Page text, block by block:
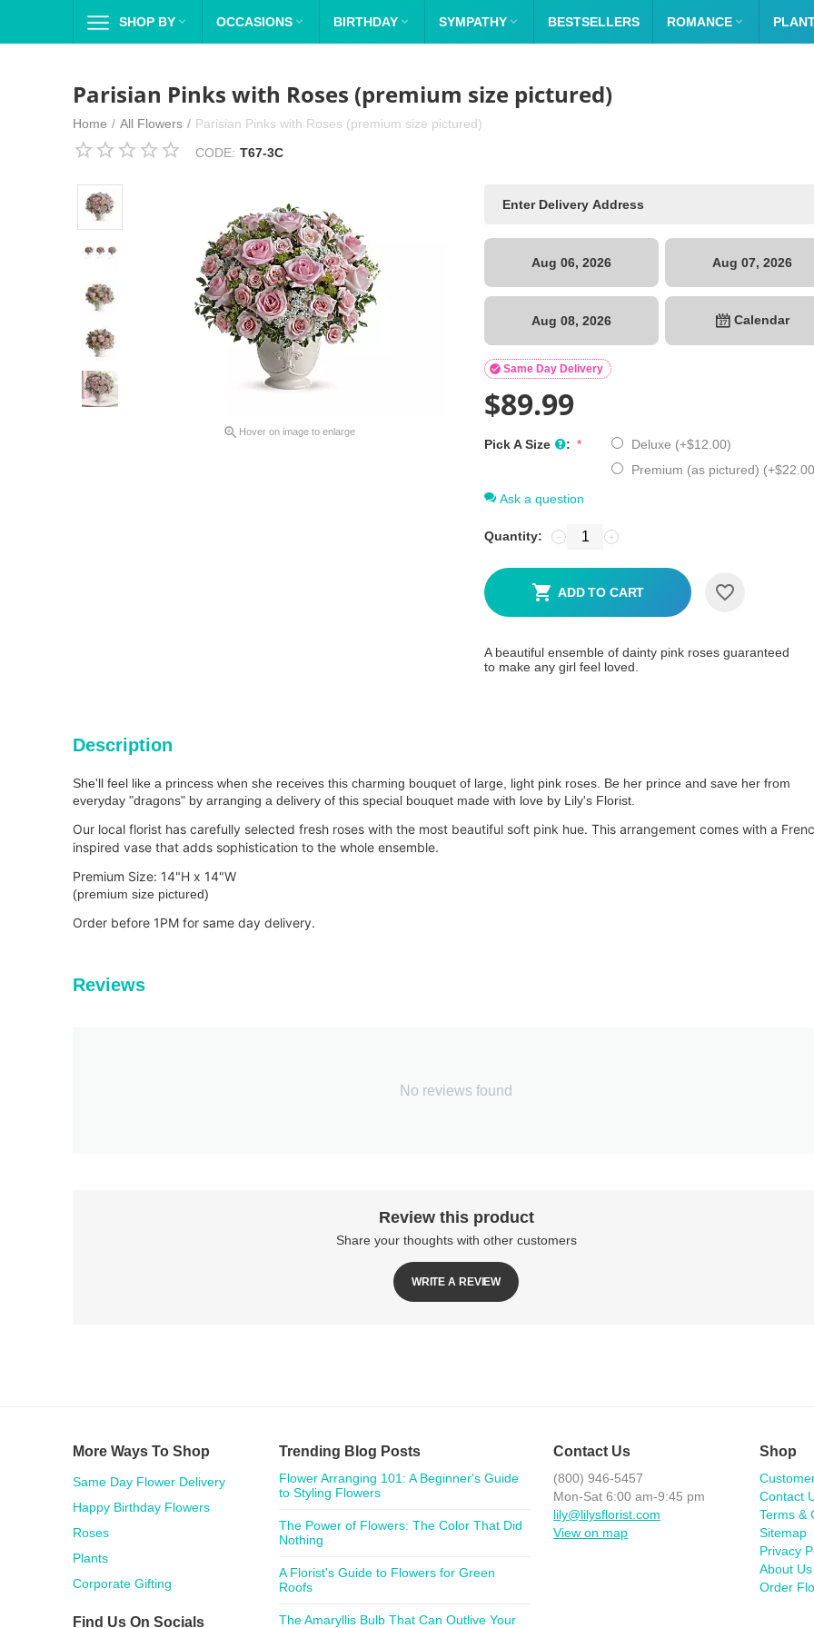
SHOP BY  OCCASIONS  BIRTHDAY  SYMPATHY  BESTSELLERS ROMANCE 
Parisian Pinks with Roses (premium size pictured)
Home / All Flowers / Parisian Pinks with Roses (premium size pictured)
CODE: T67-3C
 Hover on image to enlarge
Aug 06, 2026 Aug 07, 2026
Aug 08, 2026 Calendar
Same Day Delivery

$89.99
Pick A Size : Deluxe (+$12.00)
Premium (as pictured) (+$
Ask a question
Quantity: +
−
ADD TO CART
A beautiful ensemble of dainty pink roses guaranteed
to make any girl feel loved.
Description
She'll feel like a princess when she receives this charming bouquet of large, light pink roses. Be her prince and save her from
everyday "dragons" by arranging a delivery of this special bouquet made with love by Lily's Florist.
Our local florist has carefully selected fresh roses with the most beautiful soft pink hue. This arrangement comes with a
inspired vase that adds sophistication to the whole ensemble.
Premium Size: 14"H x 14"W
(premium size pictured)
Order before 1PM for same day delivery.
Reviews
No reviews found
Review this product
Share your thoughts with other customers
WRITE A REVIEW
More Ways To Shop
Same Day Flower Delivery
Happy Birthday Flowers
Roses
Plants
Corporate Gifting
Find Us On Socials
Trending Blog Posts
Flower Arranging 101: A Beginner's Guide
to Styling Flowers
The Power of Flowers: The Color That Did
Nothing
A Florist's Guide to Flowers for Green
Roofs
The Amaryllis Bulb That Can Outlive Your
Contact Us
(800) 946-5457
Mon-Sat 6:00 am-9:45 pm
lily@lilysflorist.com
View on map
Shop
Contact
Terms &
Sitemap
Privacy
About Us
Order